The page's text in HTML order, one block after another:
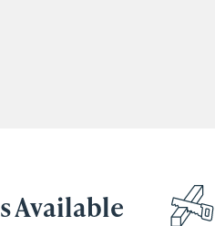
Available